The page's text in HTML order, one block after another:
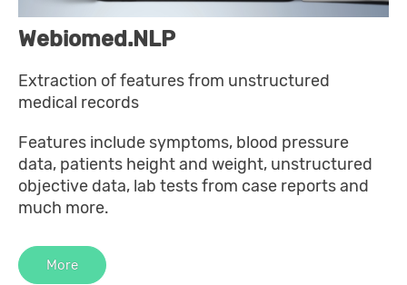
Webiomed.NLP
Extraction of features from unstructured
medical records
Features include symptoms, blood pressure
data, patients height and weight, unstructured
objective data, lab tests from case reports and
much more.
More